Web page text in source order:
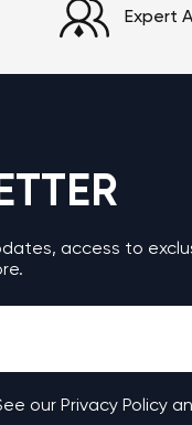
Expert
access to
our Privacy Policy